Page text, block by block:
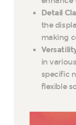
Detail
the
making
in
specific
flexible